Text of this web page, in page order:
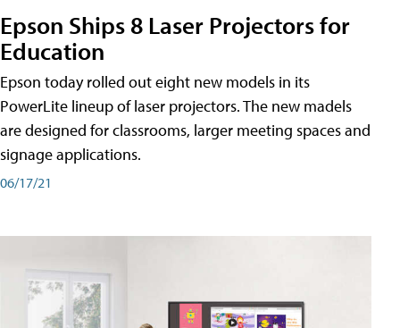
Epson Ships 8 Laser Projectors for
Education
Epson today rolled out eight new models in its
PowerLite lineup of laser projectors. The new madels
are designed for classrooms, larger meeting spaces and
signage applications.
06/17/21